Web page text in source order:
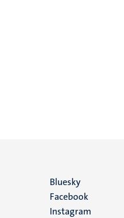
Social
media
Bluesky
Facebook
Instagram